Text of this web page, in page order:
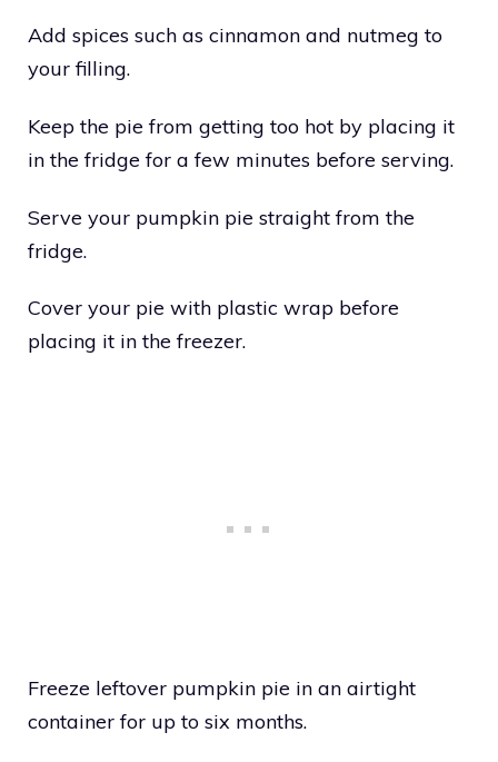
Add spices such as cinnamon and nutmeg to
your filling.
Keep the pie from getting too hot by placing it
in the fridge for a few minutes before serving.
Serve your pumpkin pie straight from the
fridge.
Cover your pie with plastic wrap before
placing it in the freezer.
Freeze leftover pumpkin pie in an airtight
container for up to six months.